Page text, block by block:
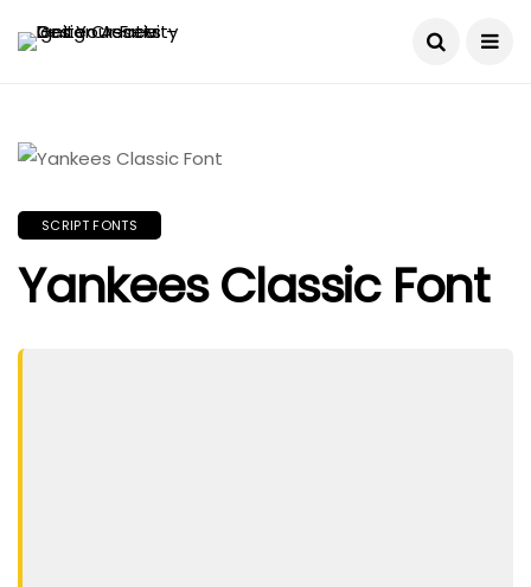
SCRIPT FONTS
Yankees Classic Font